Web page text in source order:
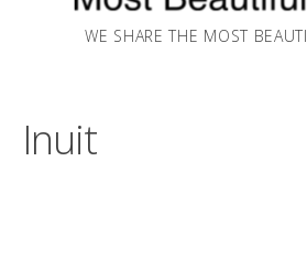
WE SHARE THE MOST
Inuit